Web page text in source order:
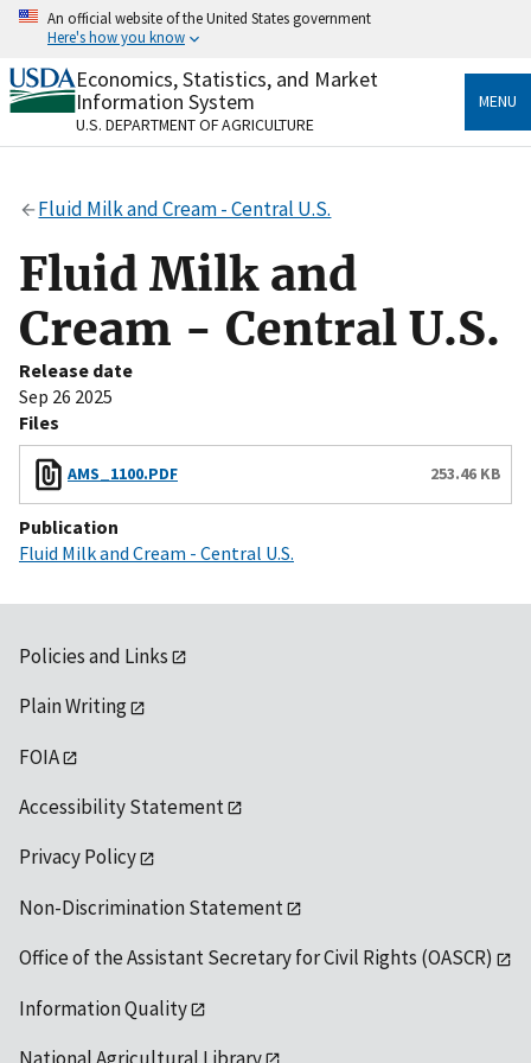
Skip
content
An official website of the United States government
Here's how you know
Official websites use .gov
A.govwebsite belongs to an official government
organization in the United States.
Secure .gov websites use HTTPS
Alock( ) orhttps://means you’ve safely connected
to the .gov website. Share sensitive information only
on official, secure websites.
Economics, Statistics, and Market
Information System
U.S. DEPARTMENT OF AGRICULTURE
MENU
Fluid Milk and Cream - Central U.S.
Fluid Milk and
Cream - Central U.S.
Release date
Sep 26 2025
Files
AMS_1100.PDF 253.46 KB
Publication
Fluid Milk and Cream - Central U.S.
Policies and Links
Plain Writing
FOIA
Accessibility Statement
Privacy Policy
Non-Discrimination Statement
Office of the Assistant Secretary for Civil Rights (OASCR)
Information Quality